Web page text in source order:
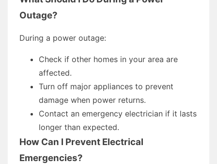
Outage?
During a power outage:
Check if other homes in your area are
affected.
Turn off major appliances to prevent
damage when power returns.
Contact an emergency electrician if it lasts
longer than expected.
How Can I Prevent Electrical
Emergencies?